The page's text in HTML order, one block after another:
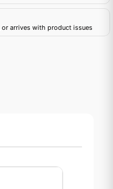
arrives with product issues